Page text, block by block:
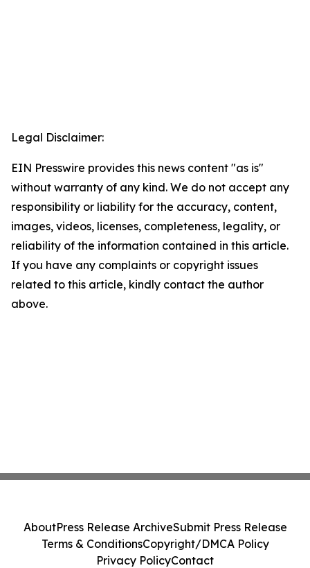
Legal Disclaimer:
EIN Presswire provides this news content "as is"
without warranty of any kind. We do not accept any
responsibility or liability for the accuracy, content,
images, videos, licenses, completeness, legality, or
reliability of the information contained in this article.
If you have any complaints or copyright issues
related to this article, kindly contact the author
above.
AboutPress Release ArchiveSubmit Press Release
Terms & ConditionsCopyright/DMCA Policy
Privacy PolicyContact